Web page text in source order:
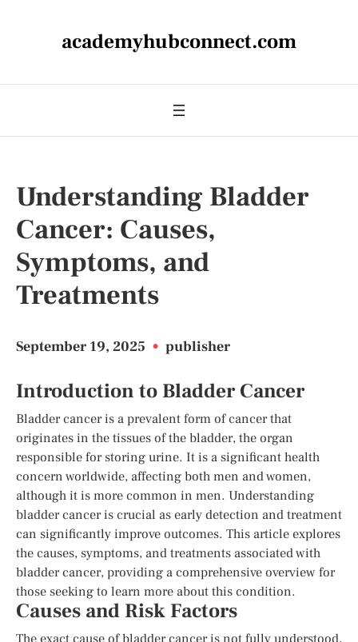
academyhubconnect.com
Understanding Bladder
Cancer: Causes,
Symptoms, and
Treatments
September 19, 2025 • publisher
Introduction to Bladder Cancer
Bladder cancer is a prevalent form of cancer that
originates in the tissues of the bladder, the organ
responsible for storing urine. It is a significant health
concern worldwide, affecting both men and women,
although it is more common in men. Understanding
bladder cancer is crucial as early detection and treatment
can significantly improve outcomes. This article explores
the causes, symptoms, and treatments associated with
bladder cancer, providing a comprehensive overview for
those seeking to learn more about this condition.
Causes and Risk Factors
The exact cause of bladder cancer is not fully understood,